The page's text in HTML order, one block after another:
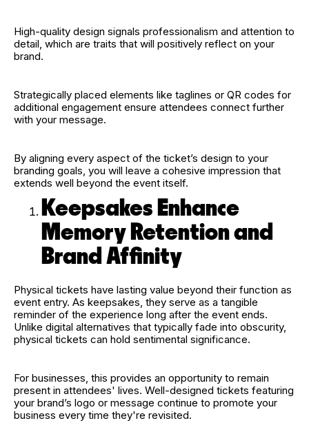
High-quality design signals professionalism and attention to
detail, which are traits that will positively reflect on your
brand.
Strategically placed elements like taglines or QR codes for
additional engagement ensure attendees connect further
with your message.
By aligning every aspect of the ticket’s design to your
branding goals, you will leave a cohesive impression that
extends well beyond the event itself.
Keepsakes Enhance
Memory Retention and
Brand Affinity
Physical tickets have lasting value beyond their function as
event entry. As keepsakes, they serve as a tangible
reminder of the experience long after the event ends.
Unlike digital alternatives that typically fade into obscurity,
physical tickets can hold sentimental significance.
For businesses, this provides an opportunity to remain
present in attendees' lives. Well-designed tickets featuring
your brand’s logo or message continue to promote your
business every time they're revisited.